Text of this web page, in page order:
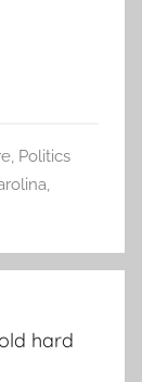
, Politics
,
hard